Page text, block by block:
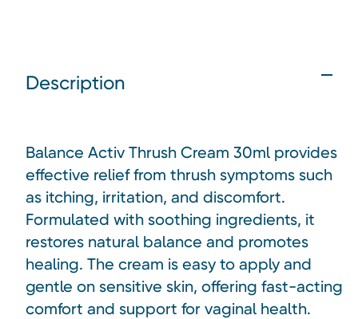
Description
Balance Activ Thrush Cream 30ml provides
effective relief from thrush symptoms such
as itching, irritation, and discomfort.
Formulated with soothing ingredients, it
restores natural balance and promotes
healing. The cream is easy to apply and
gentle on sensitive skin, offering fast-acting
comfort and support for vaginal health.